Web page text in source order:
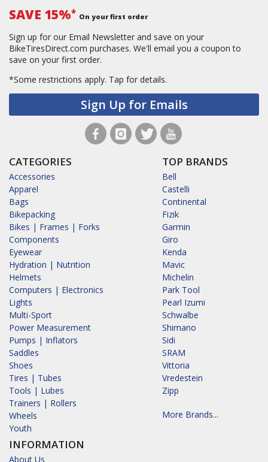
SAVE 15%* On your first order
Sign up for our Email Newsletter and save on your
BikeTiresDirect.com purchases. We'll email you a coupon to
save on your first order.
*Some restrictions apply. Tap for details.
Sign Up for Emails
CATEGORIES
Accessories
Apparel
Bags
Bikepacking
Bikes | Frames | Forks
Components
Eyewear
Hydration | Nutrition
Helmets
Computers | Electronics
Lights
Multi-Sport
Power Measurement
Pumps | Inflators
Saddles
Shoes
Tires | Tubes
Tools | Lubes
Trainers | Rollers
Wheels
Youth
INFORMATION
About Us
TOP BRANDS
Bell
Castelli
Continental
Fizik
Garmin
Giro
Kenda
Mavic
Michelin
Park Tool
Pearl Izumi
Schwalbe
Shimano
Sidi
SRAM
Vittoria
Vredestein
Zipp
More Brands...